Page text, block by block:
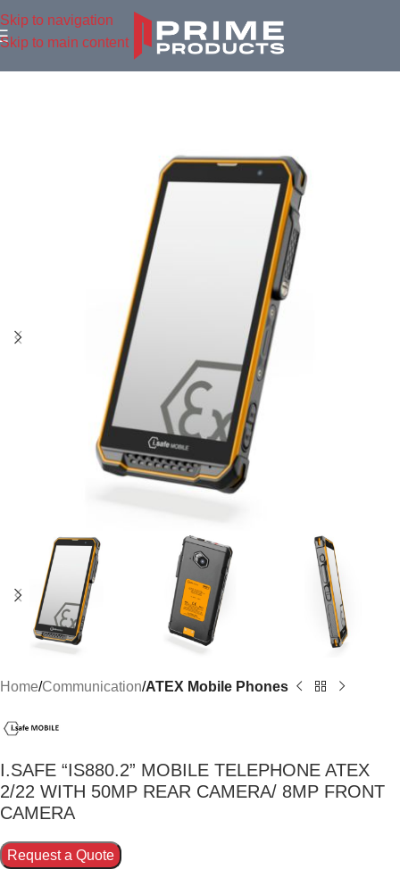
Skip to navigation
Skip to main content
Home Communication ATEX Mobile Phones
I.SAFE “IS880.2” MOBILE TELEPHONE ATEX
2/22 WITH 50MP REAR CAMERA/ 8MP FRONT
CAMERA
Request a Quote